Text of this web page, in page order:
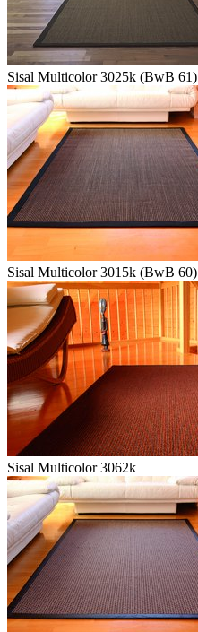
Sisal Multicolor 3025k (BwB 61)
Sisal Multicolor 3015k (BwB 60)
Sisal Multicolor 3062k